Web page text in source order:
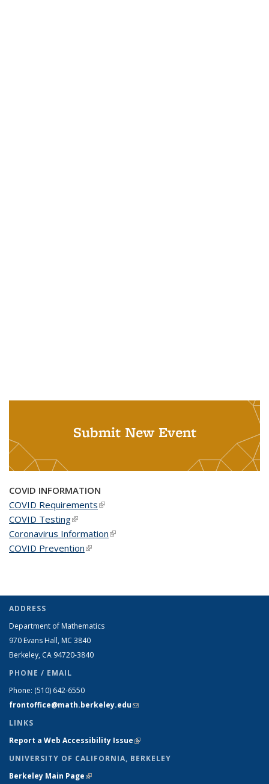
Submit New Event
COVID INFORMATION
COVID Requirements(link is external)
COVID Testing(link is external)
Coronavirus Information(link is external)
COVID Prevention(link is external)
ADDRESS
Department of Mathematics
970 Evans Hall, MC 3840
Berkeley, CA 94720-3840
PHONE / EMAIL
Phone: (510) 642-6550
frontoffice@math.berkeley.edu(link sends e-mail)
LINKS
Report a Web Accessibility Issue(link is external)
UNIVERSITY OF CALIFORNIA, BERKELEY
Berkeley Main Page(link is external)